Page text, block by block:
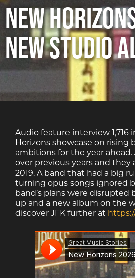
New
new studio
Audio feature interview 1,716
Horizons showcase on
ambitions for the year
over previous years and
2019. A band that had a big
turning opus songs ignored
band’s plans were disrupted
up and a new album on the
discover JFK further at